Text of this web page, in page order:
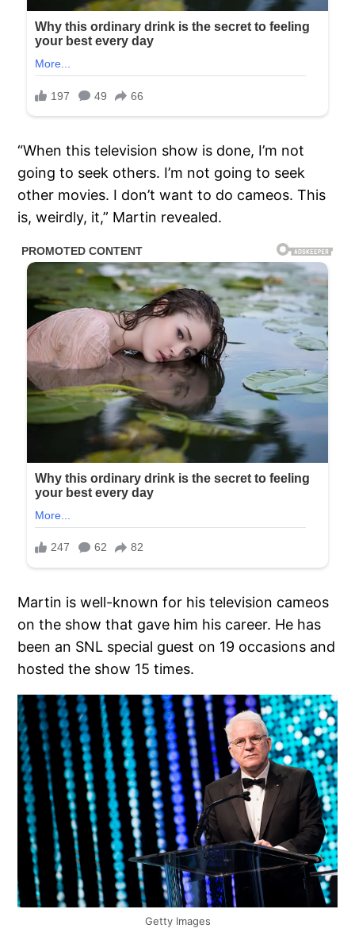
“When this television show is done, I’m not
going to seek others. I’m not going to seek
other movies. I don’t want to do cameos. This
is, weirdly, it,” Martin revealed.
Martin is well-known for his television cameos
on the show that gave him his career. He has
been an SNL special guest on 19 occasions and
hosted the show 15 times.
Getty Images